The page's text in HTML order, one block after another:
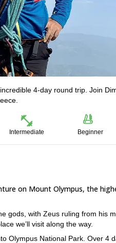
4-day round trip. Join
Intermediate Beginner
on Mount Olympus, the
gods, with Zeus ruling from his
we’ll visit along the way.
Olympus National Park. Over 4